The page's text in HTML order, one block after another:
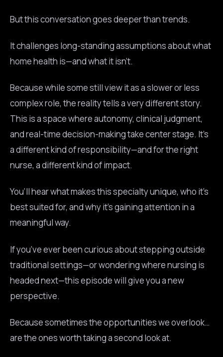
But this conversation goes deeper than trends.
It challenges long-standing assumptions about what
home health is—and what it isn’t.
Because while some still view it as a slower or less
complex role, the reality tells a very different story.
This is a space where autonomy, clinical judgment,
and real-time decision-making take center stage. It’s
a different kind of responsibility—and for the right
nurse, a different kind of impact.
You’ll hear what makes this specialty unique, who it’s
best suited for, and why it’s gaining attention in a
meaningful way.
If you’ve ever been curious about stepping outside
traditional settings—or wondering where nursing is
headed next—this episode will give you a new
perspective.
Because sometimes the opportunities we overlook…
are the ones worth taking a second look at.